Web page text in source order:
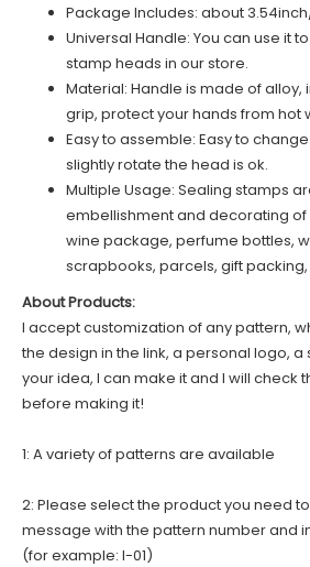
Package Includes: about
Universal Handle: You can use it
stamp heads in our store.
Material: Handle is made of
grip, protect your hands from hot
Easy to assemble: Easy to
slightly rotate the head is ok.
Multiple Usage: Sealing stamps
embellishment and decorating of
wine package, perfume bottles,
scrapbooks, parcels, gift
About Products:
I accept customization of any pattern,
the design in the link, a personal logo,
your idea, I can make it and I will check
before making it!
1: A variety of patterns are available
2: Please select the product you need
message with the pattern number and
(for example: I-01)